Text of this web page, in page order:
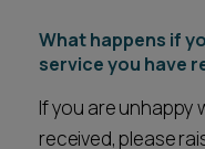
Find a lawyer
Spotlights
Locations
What happens if
service you have
If you are unhappy
received, please